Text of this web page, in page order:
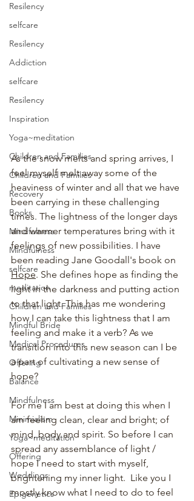
Resilency
selfcare
Resilency
Addiction
selfcare
Resilency
Inspiration
Yoga~meditation
Children and Families
Children and Families
Recovery
Books
Mindfulness
Mindfulness
selfcare
meditation
Children and Families
Mindful Bride
Medical Procedures
Offering
Balance
Mindfulness
Minimialism
Yoga~meditation
Offering
Weddings
Epigenetics
As the snow melts and spring arrives, I
feel myself melt away some of the
heaviness of winter and all that we have
been carrying in these challenging
times. The lightness of the longer days
and warmer temperatures bring with it
feelings of new possibilities. I have
been reading Jane Goodall's book on
Hope. She defines hope as finding the
light in the darkness and putting action
to that light. This has me wondering
how I can take this lightness that I am
feeling and make it a verb? As we
transition into this new season can I be
a part of cultivating a new sense of
hope?
For me I am best at doing this when I
am feeling clean, clear and bright; of
mind, body and spirit. So before I can
spread any assemblance of light /
hope I need to start with myself,
brightening my inner light.  Like you I
mostly know what I need to do to feel